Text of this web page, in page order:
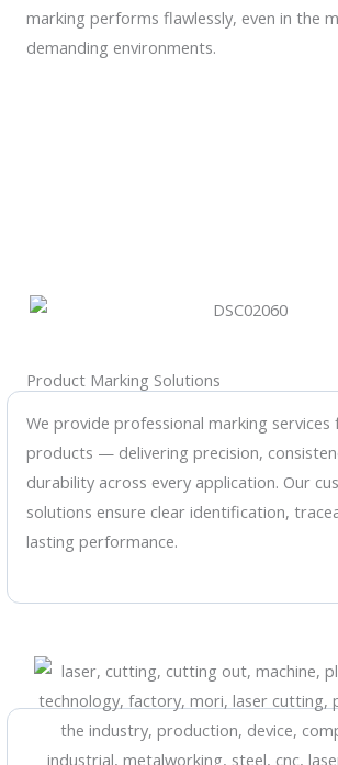
marking performs flawlessly, even in the
demanding environments.
Product Marking Solutions
We provide professional marking services
products — delivering precision,
durability across every application. Our
solutions ensure clear identification,
lasting performance.